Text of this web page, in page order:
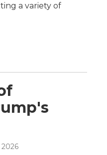
a variety of
2026